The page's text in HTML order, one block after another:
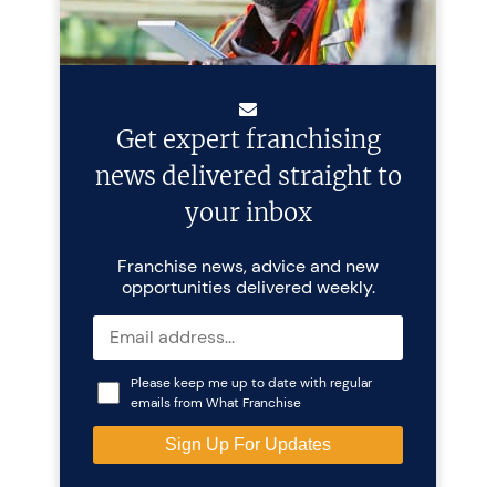
Get expert franchising
news delivered straight to
your inbox
Franchise news, advice and new
opportunities delivered weekly.
Please keep me up to date with regular
emails from What Franchise